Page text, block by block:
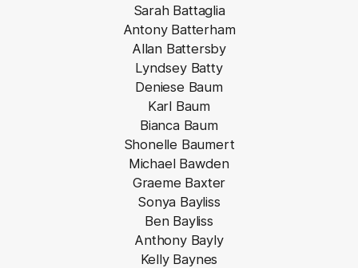
Sarah Battaglia
Antony Batterham
Allan Battersby
Lyndsey Batty
Deniese Baum
Karl Baum
Bianca Baum
Shonelle Baumert
Michael Bawden
Graeme Baxter
Sonya Bayliss
Ben Bayliss
Anthony Bayly
Kelly Baynes